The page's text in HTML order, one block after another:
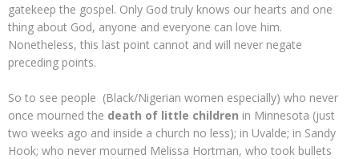
gatekeep the gospel. Only God truly knows our hearts and one
thing about God, anyone and everyone can love him.
Nonetheless, this last point cannot and will never negate
preceding points.
So to see people (Black/Nigerian women especially) who never
once mourned the death of little children in Minnesota (just
two weeks ago and inside a church no less); in Uvalde; in Sandy
Hook; who never mourned Melissa Hortman, who took bullets